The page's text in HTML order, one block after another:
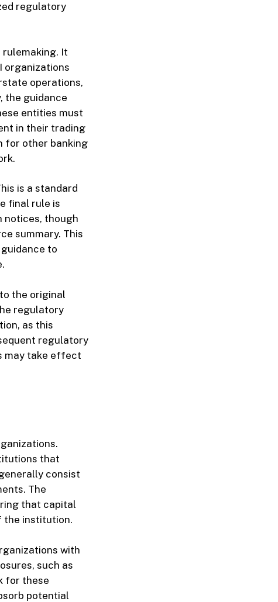
regulatory
It
organizations
operations,
the guidance
entities must
in their trading
for other banking
is a standard
final rule is
notices, though
summary. This
to
the original
regulatory
as this
regulatory
may take effect
that
consist
The
that capital
the institution.
with
such as
for these
potential